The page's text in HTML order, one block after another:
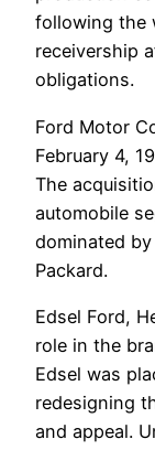
following the
receivership
obligations.
Ford Motor
February 4,
The
automobile
dominated
Packard.
Edsel Ford,
role in the
Edsel was
redesigning
and appeal.